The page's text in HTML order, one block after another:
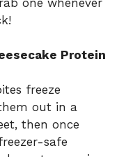
Protein
freeze
out in a
then once
safe